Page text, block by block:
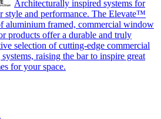
Architecturally inspired systems for
style and performance. The Elevate™
aluminium framed, commercial window
products offer a durable and truly
selection of cutting-edge commercial
raising the bar to inspire great
for your space.